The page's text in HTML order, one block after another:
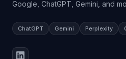
Google, ChatGPT, Gemini, and
ChatGPT Gemini Perplexity